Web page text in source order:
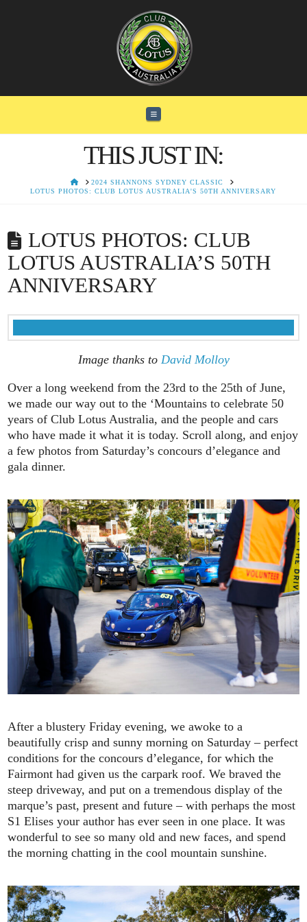
Navigation
THIS JUST IN:
HOME2024 SHANNONS SYDNEY CLASSIC
LOTUS PHOTOS: CLUB LOTUS AUSTRALIA'S 50TH ANNIVERSARY
LOTUS PHOTOS: CLUB
LOTUS AUSTRALIA’S 50TH
ANNIVERSARY
Image thanks to David Molloy
Over a long weekend from the 23rd to the 25th of June,
we made our way out to the ‘Mountains to celebrate 50
years of Club Lotus Australia, and the people and cars
who have made it what it is today. Scroll along, and enjoy
a few photos from Saturday’s concours d’elegance and
gala dinner.
After a blustery Friday evening, we awoke to a
beautifully crisp and sunny morning on Saturday – perfect
conditions for the concours d’elegance, for which the
Fairmont had given us the carpark roof. We braved the
steep driveway, and put on a tremendous display of the
marque’s past, present and future – with perhaps the most
S1 Elises your author has ever seen in one place. It was
wonderful to see so many old and new faces, and spend
the morning chatting in the cool mountain sunshine.